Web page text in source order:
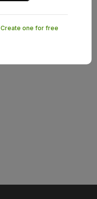
Create one for free